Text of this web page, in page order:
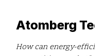
Atomberg
How can energy-